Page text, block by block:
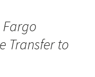
Transfer to